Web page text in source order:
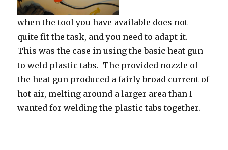
when the tool you have available does not
quite fit the task, and you need to adapt it.
This was the case in using the basic heat gun
to weld plastic tabs. The provided nozzle of
the heat gun produced a fairly broad current of
hot air, melting around a larger area than I
wanted for welding the plastic tabs together.